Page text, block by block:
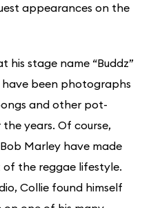
appearances on the
his stage name “Buddz”
have been photographs
and other pot-
years. Of course,
Marley have made
of the reggae lifestyle.
Collie found himself